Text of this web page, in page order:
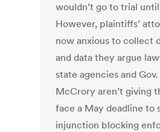
wouldn’t go to trial
However, plaintiffs’
now anxious to collect
and data they argue
state agencies and Gov.
McCrory aren’t giving
face a May deadline to
injunction blocking